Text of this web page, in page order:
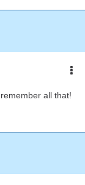
all that!